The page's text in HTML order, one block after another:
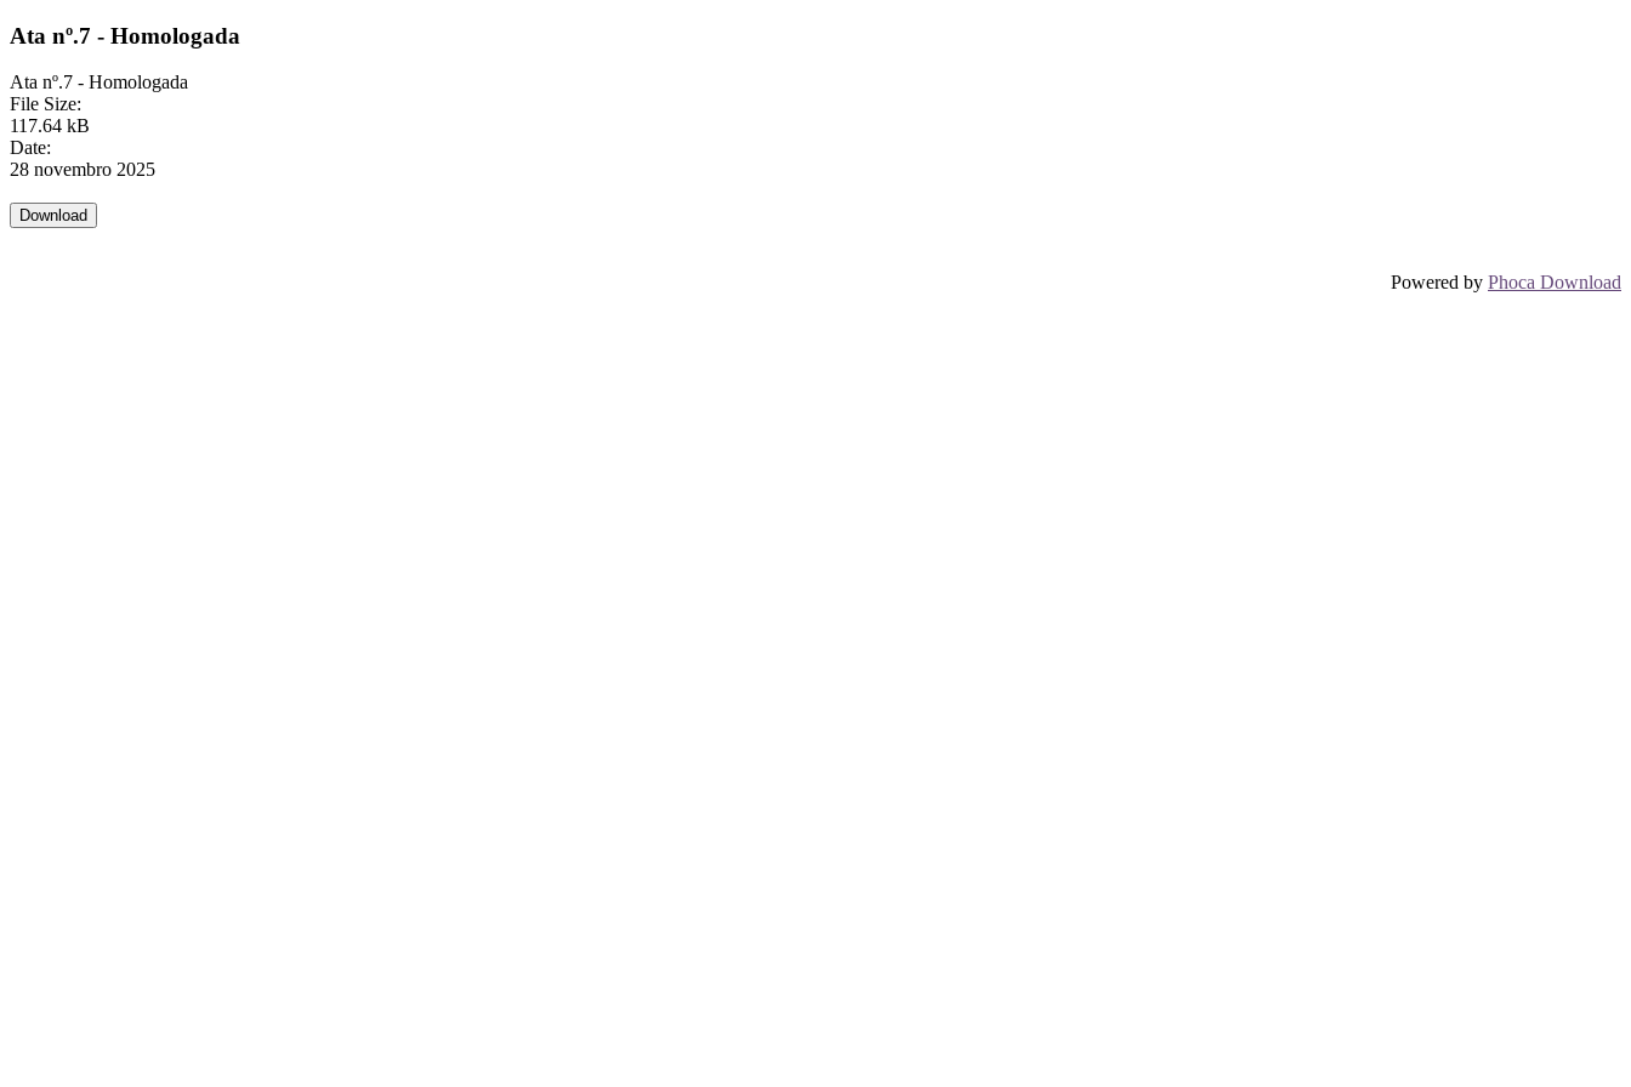
Ata nº.7 - Homologada
Ata nº.7 - Homologada
File Size:
117.64 kB
Date:
28 novembro 2025
Powered by Phoca Download